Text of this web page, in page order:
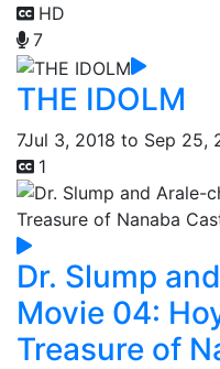
HD
7
THE IDOLM
7Jul 3, 2018 to Sep 25,
1
Dr. Slump
Movie 04:
Treasure of